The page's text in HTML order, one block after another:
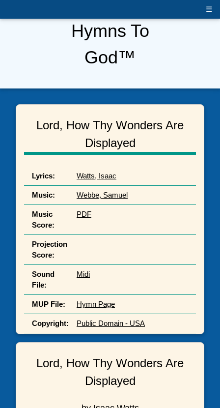
☰
Hymns To
God™
Lord, How Thy Wonders Are
Displayed
Lyrics: Watts, Isaac
Music: Webbe, Samuel
Music
Score:
PDF
Projection
Score:
Sound
File:
Midi
MUP File: Hymn Page
Copyright: Public Domain - USA
Lord, How Thy Wonders Are
Displayed